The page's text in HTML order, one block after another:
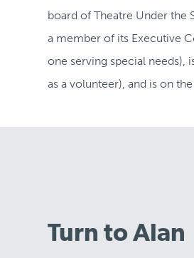
board of Theatre Under the
a member of its Executive
one serving special needs),
as a volunteer), and is on
Turn to Alan